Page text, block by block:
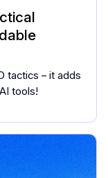
tactics – it adds
tools!